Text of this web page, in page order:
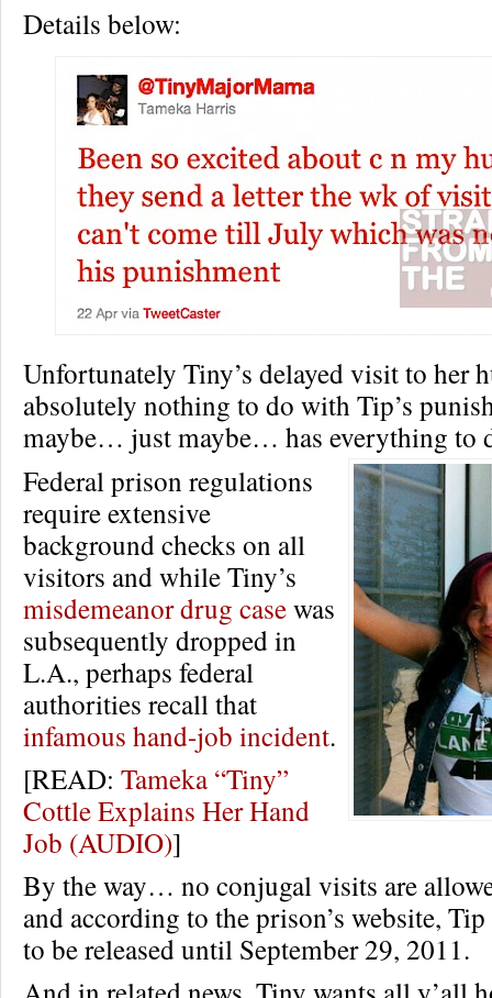
Details below:
Unfortunately Tiny’s delayed visit to her
absolutely nothing to do with Tip’s
maybe… just maybe… has everything to
Federal prison regulations
require extensive
background checks on all
visitors and while Tiny’s
misdemeanor drug casewas
subsequently dropped in
L.A., perhaps federal
authorities recall that
infamous hand-job incident.
[READ: Tameka “Tiny”
Cottle Explains Her Hand
Job (AUDIO)]
By the way… no conjugal visits are
and according to the prison’s website,
to be released until September 29, 2011.